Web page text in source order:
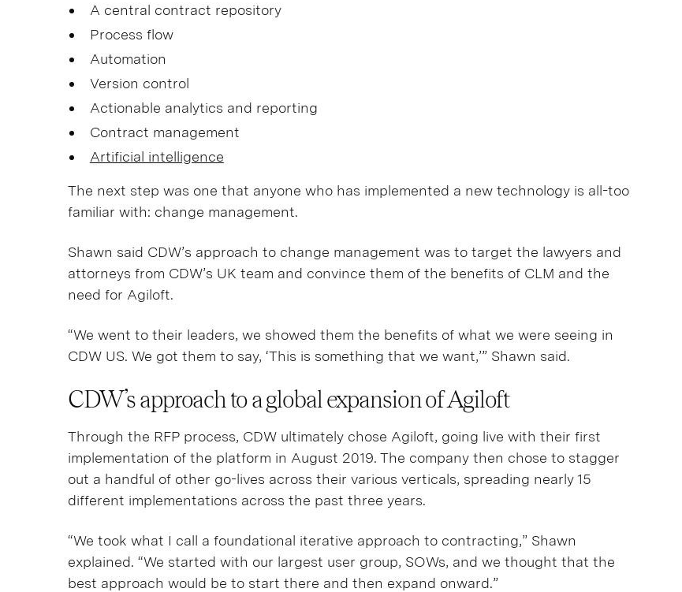
A central contract repository
Process flow
Automation
Version control
Actionable analytics and reporting
Contract management
Artificial intelligence
The next step was one that anyone who has implemented a new technology is all-too
familiar with: change management.
Shawn said CDW’s approach to change management was to target the lawyers and
attorneys from CDW’s UK team and convince them of the benefits of CLM and the
need for Agiloft.
“We went to their leaders, we showed them the benefits of what we were seeing in
CDW US. We got them to say, ‘This is something that we want,’” Shawn said.
CDW’s approach to a global expansion of Agiloft
Through the RFP process, CDW ultimately chose Agiloft, going live with their first
implementation of the platform in August 2019. The company then chose to stagger
out a handful of other go-lives across their various verticals, spreading nearly 15
different implementations across the past three years.
“We took what I call a foundational iterative approach to contracting,” Shawn
explained. “We started with our largest user group, SOWs, and we thought that the
best approach would be to start there and then expand onward.”